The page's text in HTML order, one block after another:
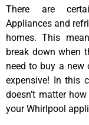
There are
Appliances and
homes. This
break down when
need to buy a new
expensive! In this
doesn’t matter
your Whirlpool